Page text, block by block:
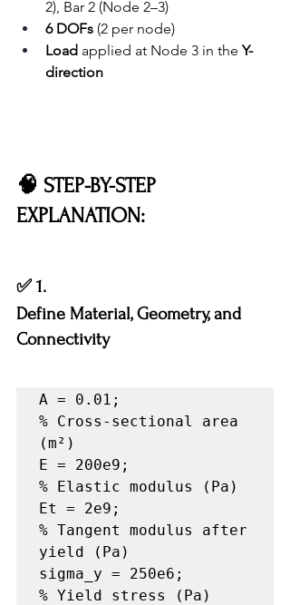
2), Bar 2 (Node 2–3)
6 DOFs (2 per node)
Load applied at Node 3 in the Y-
direction
🧠 STEP-BY-STEP
EXPLANATION:
✅ 1.
Define Material, Geometry, and
Connectivity
A = 0.01;
% Cross-sectional area
(m²)
E = 200e9;
% Elastic modulus (Pa)
Et = 2e9;
% Tangent modulus after
yield (Pa)
sigma_y = 250e6;
% Yield stress (Pa)